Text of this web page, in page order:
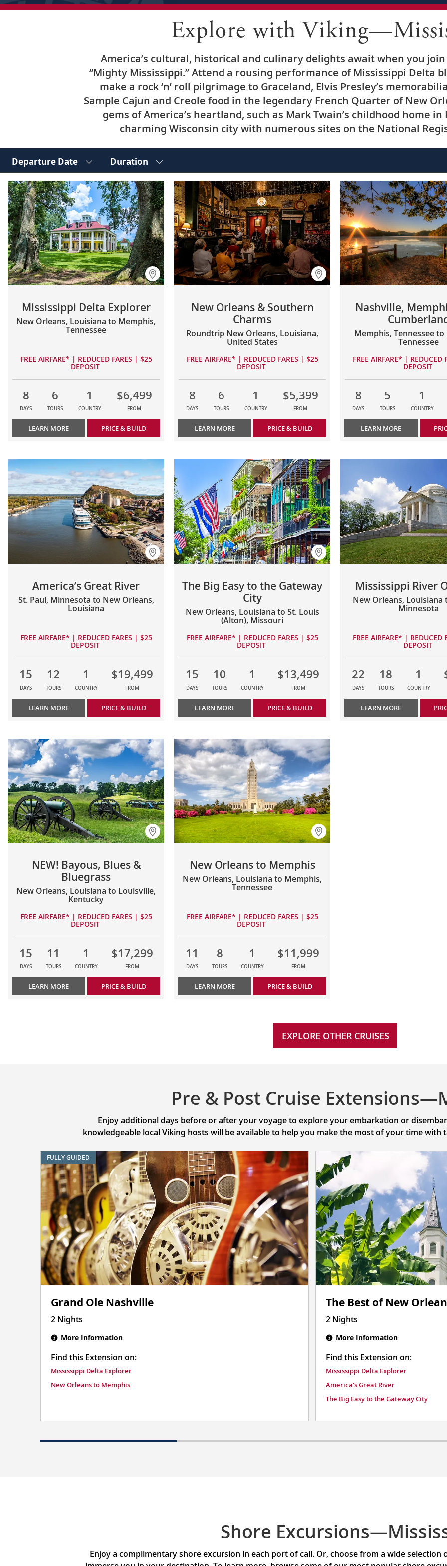
Explore with
America’s cultural, historical and culinary delights await when you
“Mighty Mississippi.” Attend a rousing performance of Mississippi Delta
make a rock ‘n’ roll pilgrimage to Graceland, Elvis Presley’s
Sample Cajun and Creole food in the legendary French Quarter of New
gems of America’s heartland, such as Mark Twain’s childhood home in
charming Wisconsin city with numerous sites on the National
Departure Date Duration
Mississippi Delta Explorer
New Orleans, Louisiana to Memphis,
Tennessee
FREE AIRFARE* | REDUCED FARES | $25
DEPOSIT
8
DAYS
6
TOURS
1
COUNTRY
$6,499
FROM
LEARN MORE PRICE & BUILD
New Orleans & Southern
Charms
Roundtrip New Orleans, Louisiana,
United States
FREE AIRFARE* | REDUCED FARES | $25
DEPOSIT
8
DAYS
6
TOURS
1
COUNTRY
$5,399
FROM
LEARN MORE PRICE & BUILD
Nashville,
Memphis, Tennessee to
Tennessee
FREE AIRFARE* | REDUCED
DEPOSIT
8
DAYS
5
TOURS
1
COUNTRY
LEARN MORE
America’s Great River
St. Paul, Minnesota to New Orleans,
Louisiana
FREE AIRFARE* | REDUCED FARES | $25
DEPOSIT
15
DAYS
12
TOURS
1
COUNTRY
$19,499
FROM
LEARN MORE PRICE & BUILD
The Big Easy to the Gateway
City
New Orleans, Louisiana to St. Louis
(Alton), Missouri
FREE AIRFARE* | REDUCED FARES | $25
DEPOSIT
15
DAYS
10
TOURS
1
COUNTRY
$13,499
FROM
LEARN MORE PRICE & BUILD
Mississippi River
New Orleans, Louisiana
Minnesota
FREE AIRFARE* | REDUCED
DEPOSIT
22
DAYS
18
TOURS
1
COUNTRY
LEARN MORE
NEW! Bayous, Blues &
Bluegrass
New Orleans, Louisiana to Louisville,
Kentucky
FREE AIRFARE* | REDUCED FARES | $25
DEPOSIT
15
DAYS
11
TOURS
1
COUNTRY
$17,299
FROM
LEARN MORE PRICE & BUILD
New Orleans to Memphis
New Orleans, Louisiana to Memphis,
Tennessee
FREE AIRFARE* | REDUCED FARES | $25
DEPOSIT
11
DAYS
8
TOURS
1
COUNTRY
$11,999
FROM
LEARN MORE PRICE & BUILD
EXPLORE OTHER CRUISES
Pre & Post Cruise
Enjoy additional days before or after your voyage to explore your embarkation or
knowledgeable local Viking hosts will be available to help you make the most of your time
Grand Ole Nashville
2 Nights
More Information
Find this Extension on:
Mississippi Delta Explorer
New Orleans to Memphis
FULLY GUIDED
The Best of New
2 Nights
More Information
Find this Extension on:
Mississippi Delta Explorer
America's Great River
The Big Easy to the Gateway City
Shore
Enjoy a complimentary shore excursion in each port of call. Or, choose from a wide